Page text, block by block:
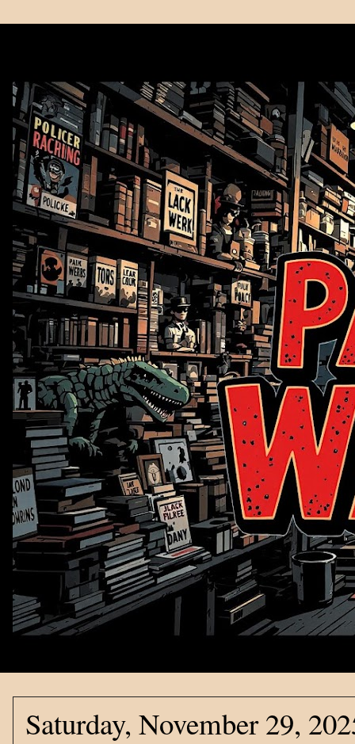
Saturday, November 29,